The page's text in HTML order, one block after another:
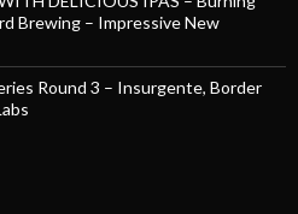
Brewing – Impressive New
Round 3 – Insurgente, Border